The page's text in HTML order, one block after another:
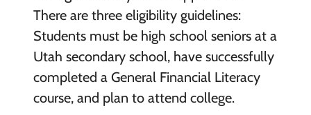
There are three eligibility guidelines:
Students must be high school seniors at a
Utah secondary school, have successfully
completed a General Financial Literacy
course, and plan to attend college.